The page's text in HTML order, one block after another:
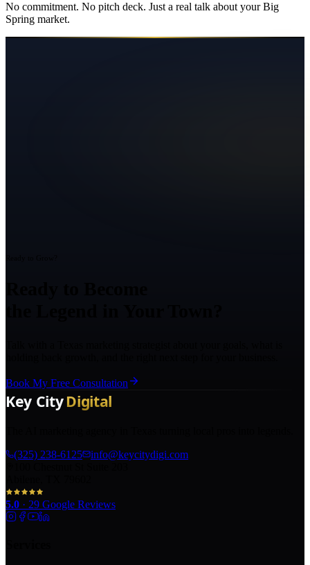
No commitment. No pitch deck. Just a real talk about yourBig
Spring market.
Book My Free Consultation
(325) 238-6125
info@keycitydigi.com
5.0 · 29 Google Reviews